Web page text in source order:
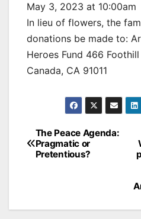
May 3, 2023 at 10:00am
In lieu of flowers, the
donations be made to:
Heroes Fund 466
Canada, CA 91011
Post
navigation
The Peace Agenda:
Pragmatic or
Pretentious?